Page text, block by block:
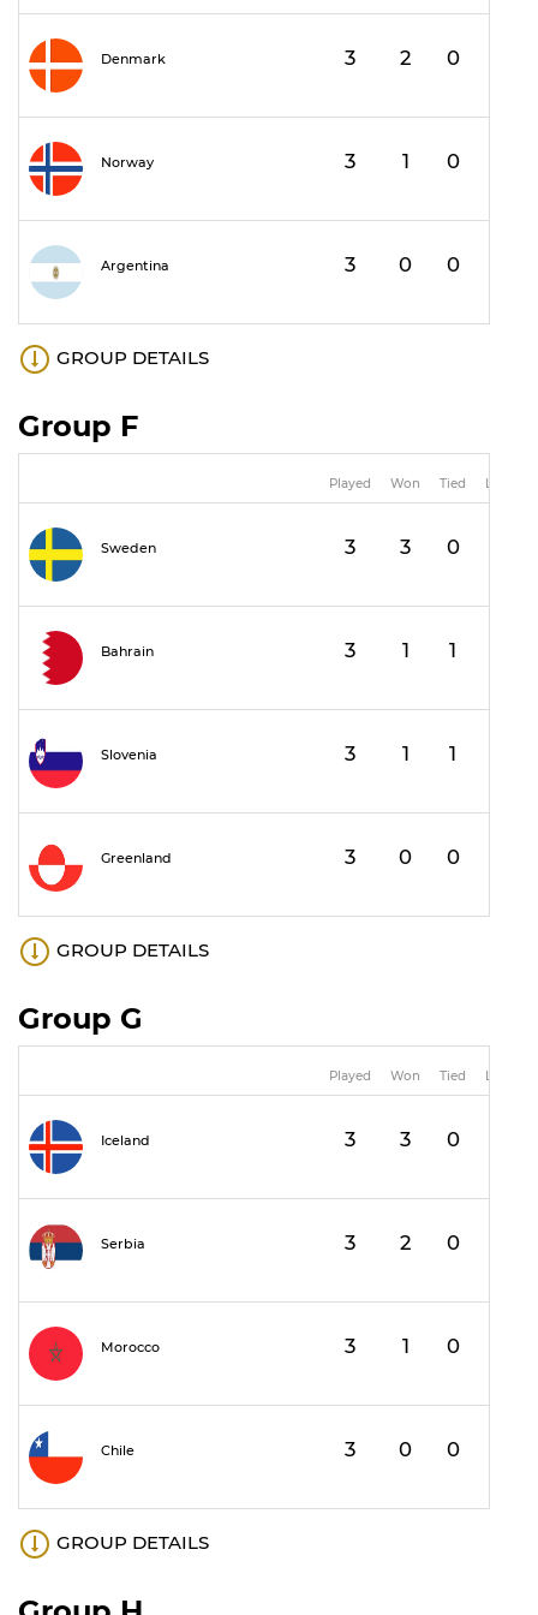
Denmark 3 2 0
Norway 3 1 0
Argentina 3 0 0
GROUP DETAILS
Group F
Played Won Tied Lost
Sweden 3 3 0
Bahrain 3 1 1
Slovenia 3 1 1
Greenland 3 0 0
GROUP DETAILS
Group G
Played Won Tied Lost
Iceland 3 3 0
Serbia 3 2 0
Morocco 3 1 0
Chile 3 0 0
GROUP DETAILS